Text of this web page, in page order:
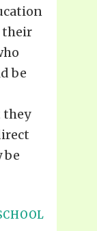
their
be
they
be